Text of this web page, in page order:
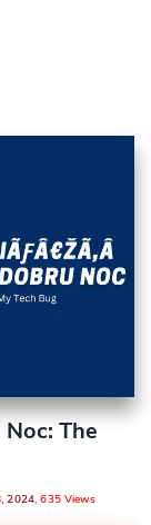
The
2024,635 Views